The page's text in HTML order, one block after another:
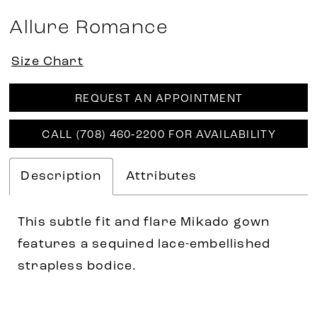
Allure Romance
Size Chart
REQUEST AN APPOINTMENT
CALL (708) 460‑2200 FOR AVAILABILITY
Description Attributes
This subtle fit and flare Mikado gown
features a sequined lace-embellished
strapless bodice.